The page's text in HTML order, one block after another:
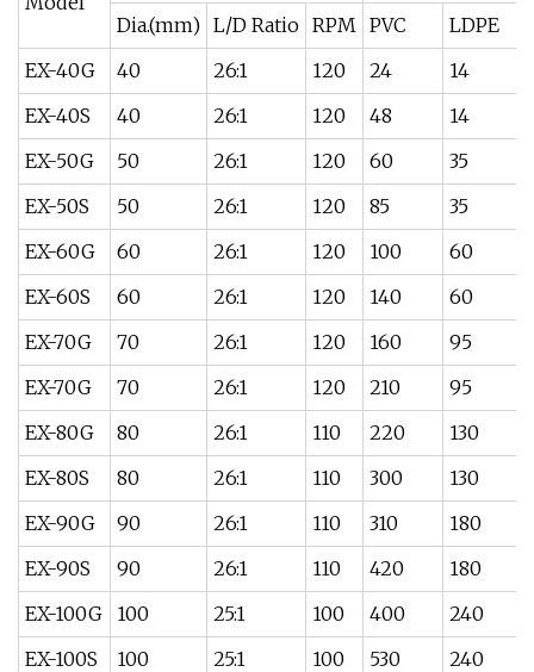
Dia.(mm) L/D Ratio RPM PVC
LDPE
EX-40G
40 26:1 120 24
14
EX-40S
40 26:1 120 48
14
EX-50G
50 26:1 120 60
35
EX-50S
50 26:1 120 85
35
EX-60G
60 26:1 120 100
60
EX-60S
60 26:1 120 140
60
EX-70G
70 26:1 120 160
95
EX-70G
70 26:1 120 210
95
EX-80G
80 26:1 110 220
130
EX-80S
80 26:1 110 300
130
EX-90G
90 26:1 110 310
180
EX-90S
90 26:1 110 420
180
EX-100G
100 25:1 100 400
240
EX-100S
100 25:1 100 530
240